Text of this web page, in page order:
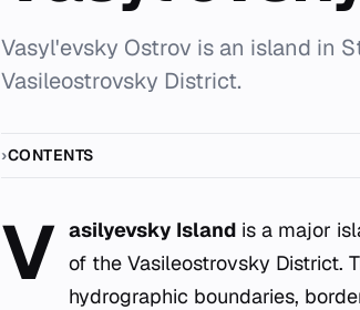
Vasyl'evsky Ostrov is an island in
Vasileostrovsky District.
CONTENTS
V asilyevsky Island is a major
of the Vasileostrovsky District.
hydrographic boundaries,